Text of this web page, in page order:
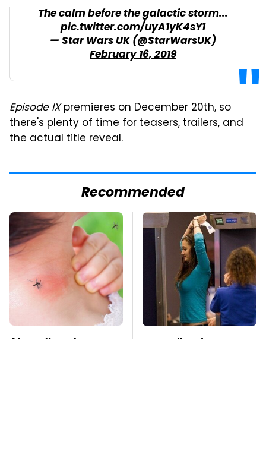
The calm before the galactic storm...
pic.twitter.com/uyA1yK4sY1
— Star Wars UK (@StarWarsUK)
February 16, 2019
Episode IXpremieres on December 20th, so
there's plenty of time for teasers, trailers, and
the actual title reveal.
Recommended
Mosquitoes Are
TSA Full Body